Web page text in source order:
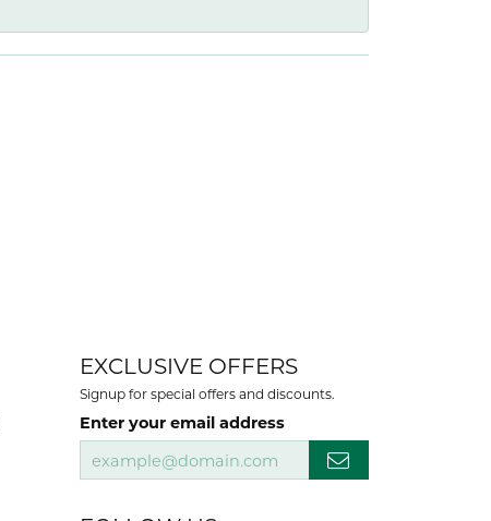
EXCLUSIVE OFFERS
Signup for special offers and discounts.
Enter your email address